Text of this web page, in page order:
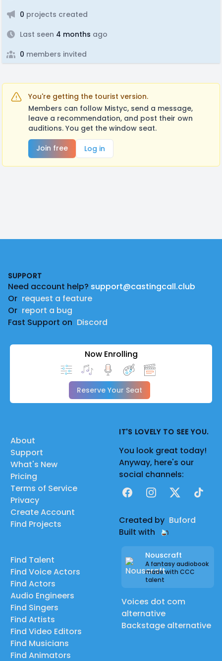
0 projects created
Last seen 4 months ago
0 members invited
You're getting the tourist version.
Members can follow Mistyc, send a message,
leave a recommendation, and post their own
auditions. You get the window seat.
Join free
Log in
SUPPORT
Need account help? support@castingcall.club
Or request a feature
Or report a bug
Fast Support on Discord
Now Enrolling
Reserve Your Seat
About
Support
What's New
Pricing
Terms of Service
Privacy
Create Account
Find Projects
Find Talent
Find Voice Actors
Find Actors
Audio Engineers
Find Singers
Find Artists
Find Video Editors
Find Musicians
Find Animators
IT'S LOVELY TO SEE YOU.
You look great today!
Anyway, here's our
social channels:
FacebookInstagram
X TikTok
Created by Buford
Built with
Nouscraft
A fantasy audiobook
made with CCC
talent
Voices dot com
alternative
Backstage alternative